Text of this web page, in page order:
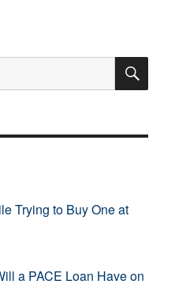
Trying to Buy One at
a PACE Loan Have on